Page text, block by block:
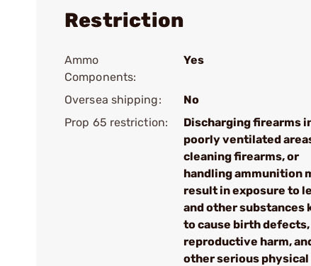
Restriction
Ammo
Components:
Yes
Oversea shipping:
No
Prop 65 restriction:
Discharging firearms
poorly ventilated
cleaning firearms, or
handling ammunition
result in exposure to
and other substances
to cause birth defects,
reproductive harm,
other serious physical